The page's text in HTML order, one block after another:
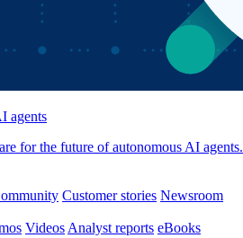
agents
for the future of autonomous AI agents.
Customer stories Newsroom
Videos Analyst reports eBooks